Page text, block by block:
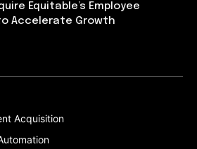
Equitable’s Employee
Accelerate Growth
Acquisition